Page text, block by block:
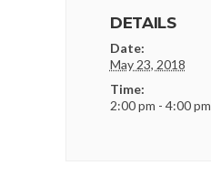
DETAILS
Date:
May 23, 2018
Time:
2:00 pm - 4:00 pm